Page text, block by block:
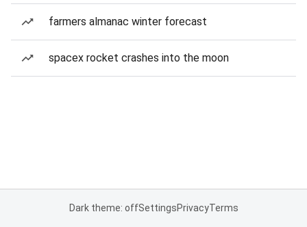
farmers almanac winter forecast
spacex rocket crashes into the moon
Dark theme: offSettingsPrivacyTerms